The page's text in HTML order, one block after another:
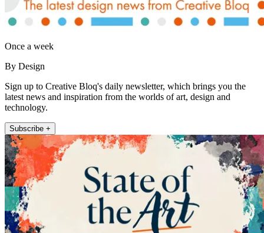
Once a week
By Design
Sign up to Creative Bloq's daily newsletter, which brings you the
latest news and inspiration from the worlds of art, design and
technology.
Subscribe +